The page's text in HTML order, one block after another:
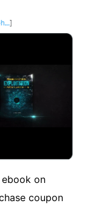
on
coupon